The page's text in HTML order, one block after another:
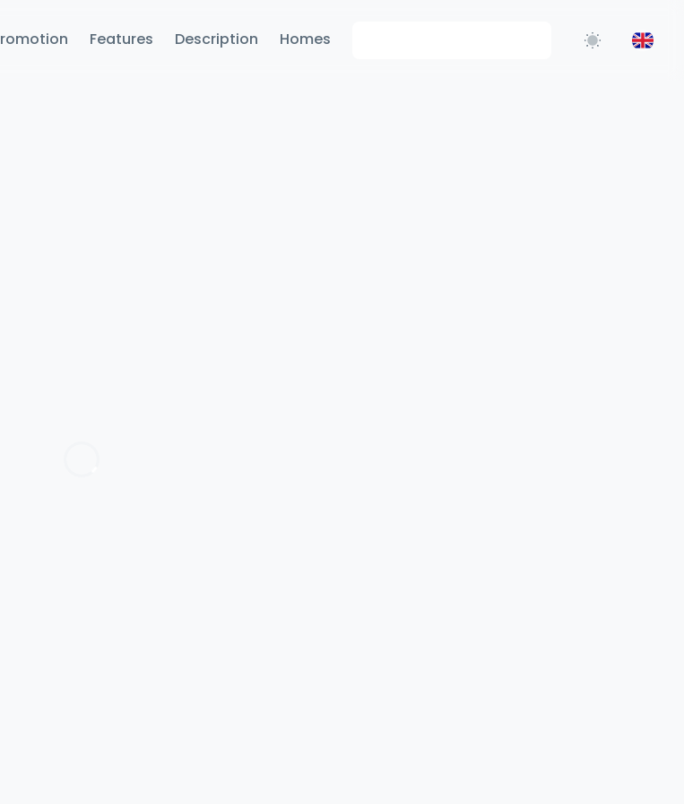
Features Description Homes